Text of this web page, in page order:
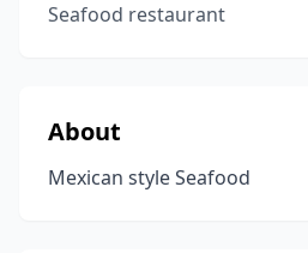
Seafood restaurant
About
Mexican style Seafood